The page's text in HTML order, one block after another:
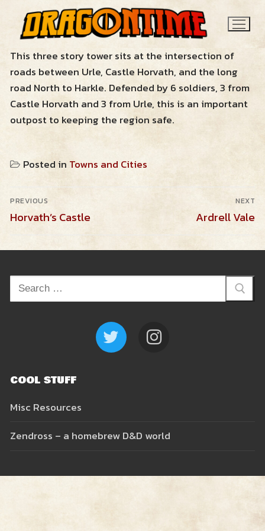
content
News
Contact
Resources
Zendross – Towns and Cities
Zendross – Geographical Areas
Home Brew Magic Items
RPG Tips and Advice
Misc Resources
Cart
This three story tower sits at the intersection of
roads between Urle, Castle Horvath, and the long
road North to Harkle. Defended by 6 soldiers, 3 from
Castle Horvath and 3 from Urle, this is an important
outpost to keeping the region safe.
Posted in Towns and Cities
Post
navigation
PREVIOUS
Previous
post:
Horvath’s Castle
NEXT
Next
post:
Ardrell Vale
Search
for:
COOL STUFF
Misc Resources
Zendross – a homebrew D&D world